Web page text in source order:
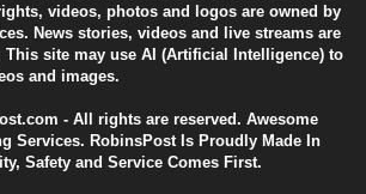
videos, photos and logos are owned by
News stories, videos and live streams are
site may use AI (Artificial Intelligence) to
and images.
- All rights are reserved. Awesome
Services. RobinsPost Is Proudly Made In
Safety and Service Comes First.